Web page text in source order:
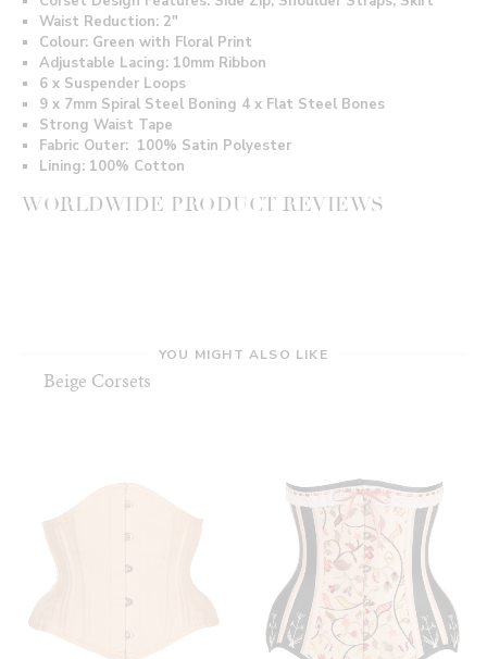
Waist Reduction: 2"
Colour: Green with Floral Print
Adjustable Lacing: 10mm Ribbon
6 x Suspender Loops
9 x 7mm Spiral Steel Boning 4 x Flat Steel Bones
Strong Waist Tape
Fabric Outer: 100% Satin Polyester
Lining: 100% Cotton
WORLDWIDE PRODUCT REVIEWS
YOU MIGHT ALSO LIKE
Beige Corsets